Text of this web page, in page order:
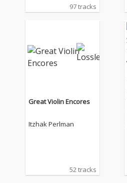
97 tracks
Great Violin Encores
Itzhak Perlman
52 tracks